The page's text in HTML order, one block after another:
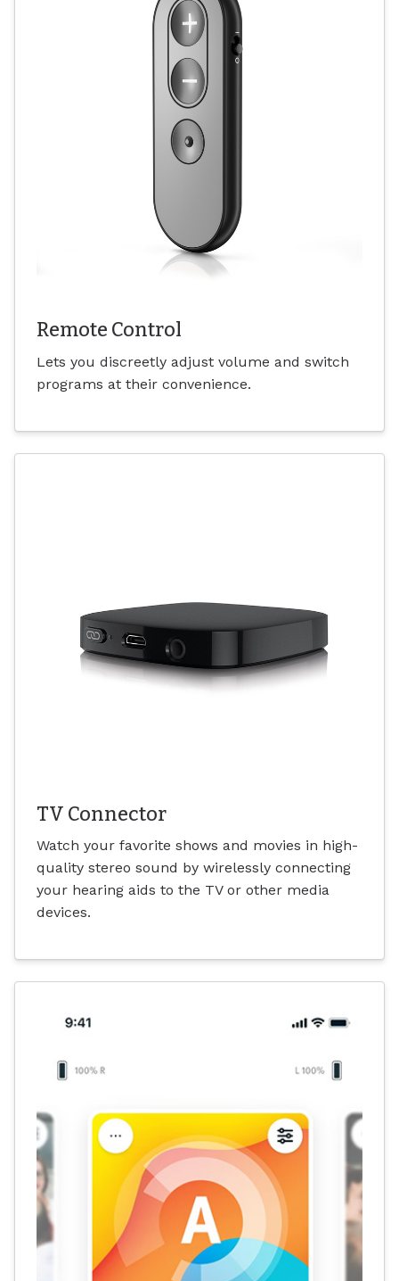
Remote Control
Lets you discreetly adjust volume and switch
programs at their convenience.
TV Connector
Watch your favorite shows and movies in high-
quality stereo sound by wirelessly connecting
your hearing aids to the TV or other media
devices.